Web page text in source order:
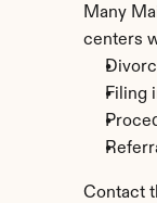
Many
centers
Filing
Contact